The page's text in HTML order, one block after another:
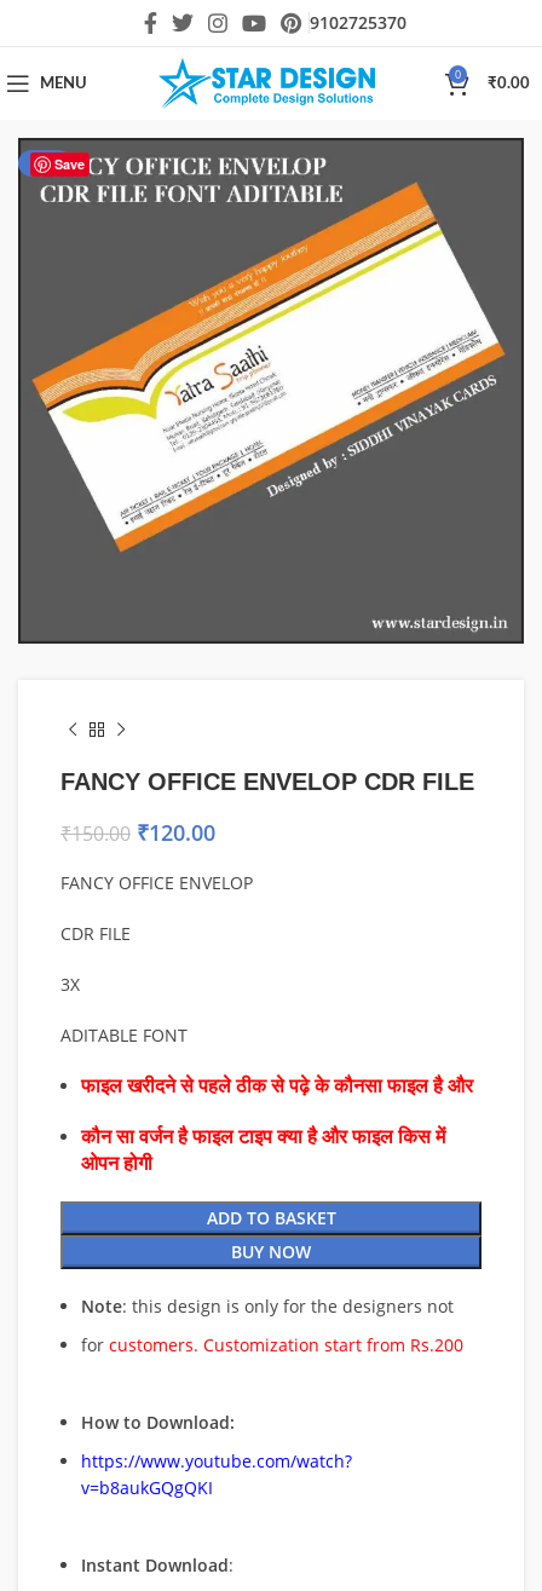
9102725370
MENU
0
₹0.00
Save
-20%
FANCY OFFICE ENVELOP CDR FILE
₹150.00 ₹120.00
FANCY OFFICE ENVELOP
CDR FILE
3X
ADITABLE FONT
फाइल खरीदने से पहले ठीक से पढ़े के कौनसा फाइल है और
कौन सा वर्जन है फाइल टाइप क्या है और फाइल किस में
ओपन होगी
ADD TO BASKET
BUY NOW
Note: this design is only for the designers not
for customers. Customization start from Rs.200
How to Download:
https://www.youtube.com/watch?
v=b8aukGQgQKI
Instant Download: